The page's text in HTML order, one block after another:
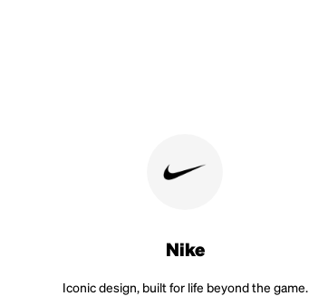
Nike
Iconic design, built for life beyond the game.